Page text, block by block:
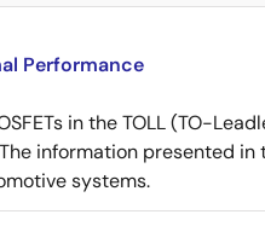
Performance
in the TOLL (TO-
information presented
systems.